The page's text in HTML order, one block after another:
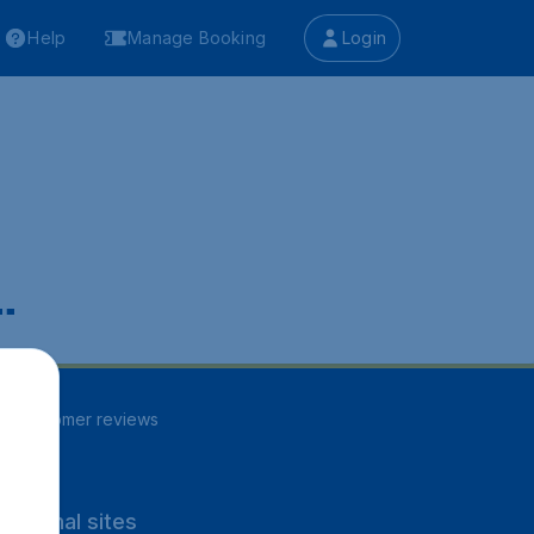
Help Manage Booking Login
customer reviews
sites